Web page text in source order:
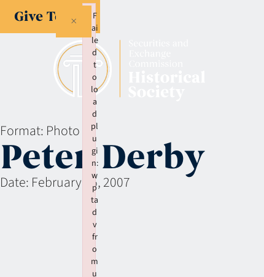
Give Today
Format: Photo
Peter Derby
Date: February 15, 2007
F
ai
le
d
t
o
lo
a
d
pl
u
gi
n:
w
p
ta
d
v
fr
o
m
u
×